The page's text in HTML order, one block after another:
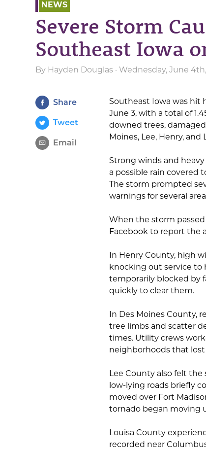
NEWS
Severe Storm
Southeast Iowa
By Hayden Douglas · Wednesday, June
Share
Tweet
Email
Southeast Iowa was hit
June 3, with a total of
downed trees,
Moines, Lee, Henry, and
Strong winds and
a possible rain covered
The storm prompted
warnings for several
When the storm
Facebook to report the
In Henry County, high
knocking out service to
temporarily blocked by
quickly to clear them.
In Des Moines County,
tree limbs and scatter
times. Utility crews
neighborhoods that
Lee County also felt
low-lying roads briefly
moved over Fort
tornado began moving
Louisa County
recorded near